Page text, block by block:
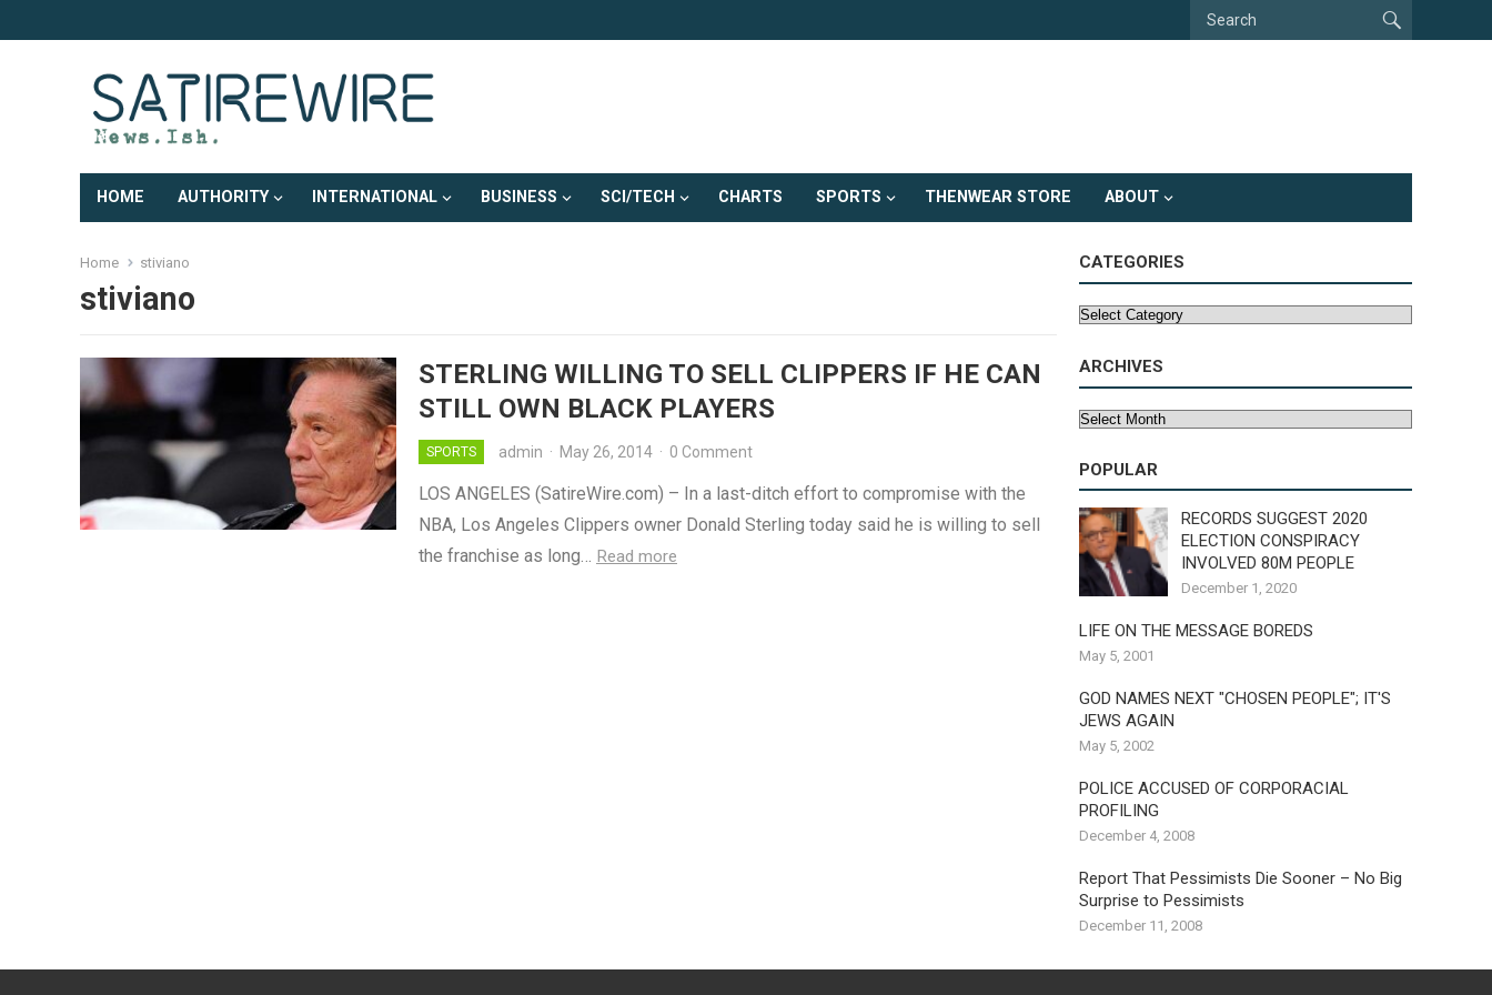
HOME AUTHORITY INTERNATIONAL BUSINESS SCI/TECH CHARTS SPORTS THENWEAR STORE ABOUT
Home stiviano
stiviano
STERLING WILLING TO SELL CLIPPERS IF HE CAN
STILL OWN BLACK PLAYERS
SPORTS admin · May 26, 2014 · 0 Comment
LOS ANGELES (SatireWire.com) – In a last-ditch effort to compromise with the
NBA, Los Angeles Clippers owner Donald Sterling today said he is willing to sell
the franchise as long… Read more
CATEGORIES
Categories
ARCHIVES
Archives
POPULAR
RECORDS SUGGEST 2020
ELECTION CONSPIRACY
INVOLVED 80M PEOPLE
December 1, 2020
LIFE ON THE MESSAGE BOREDS
May 5, 2001
GOD NAMES NEXT "CHOSEN PEOPLE"; IT'S
JEWS AGAIN
May 5, 2002
POLICE ACCUSED OF CORPORACIAL
PROFILING
December 4, 2008
Report That Pessimists Die Sooner – No Big
Surprise to Pessimists
December 11, 2008